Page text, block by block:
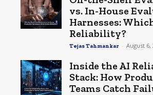
vs. In-House
Harnesses:
Reliability?
Tejas Tahmankar - August 6,
Inside the AI
Stack: How
Teams Catch